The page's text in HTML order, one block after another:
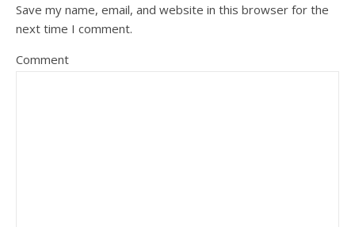
Save my name, email, and website in this browser for the
next time I comment.
Comment